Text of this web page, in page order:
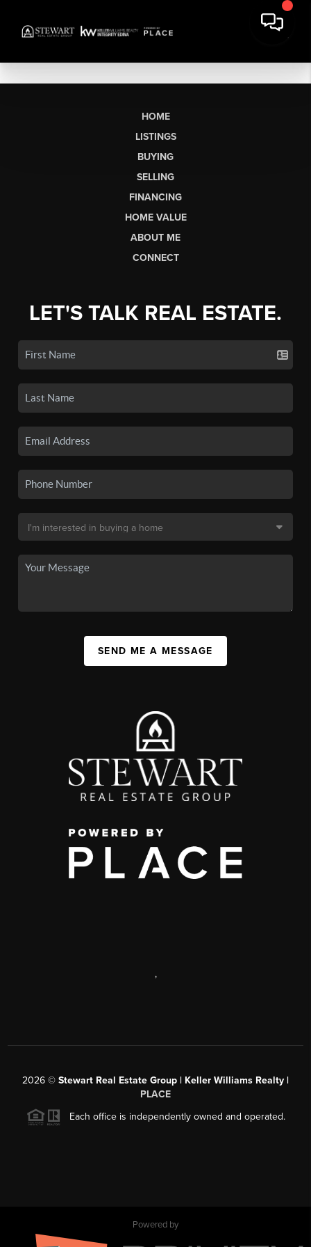
HOME
LISTINGS
BUYING
SELLING
FINANCING
HOME VALUE
ABOUT ME
CONNECT
LET'S TALK REAL ESTATE.
SEND ME A MESSAGE
,
2026 © Stewart Real Estate Group | Keller Williams Realty |
PLACE
Each office is independently owned and operated.
Powered by